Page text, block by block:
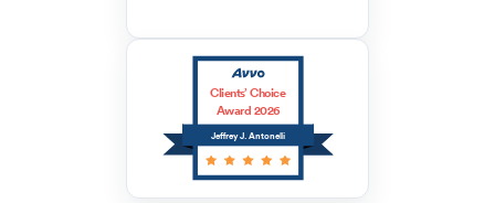
Jeffrey J. Antonelli
Clients’ Choice
Award 2026